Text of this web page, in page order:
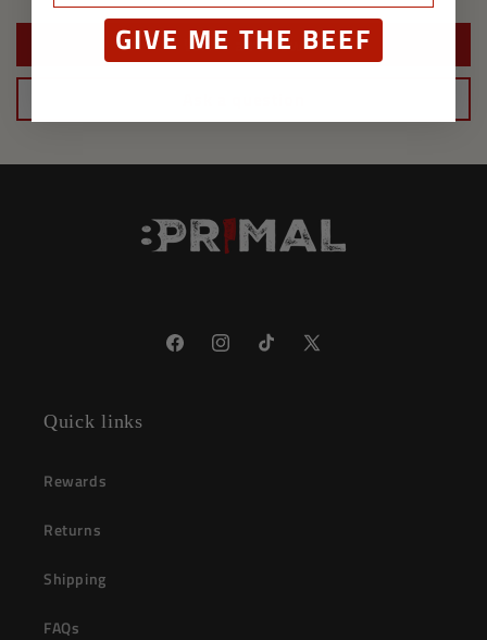
Write a review
FacebookInstagramTikTok
X
Quick links
Rewards
Returns
Shipping
FAQs
GIVE ME THE BEEF